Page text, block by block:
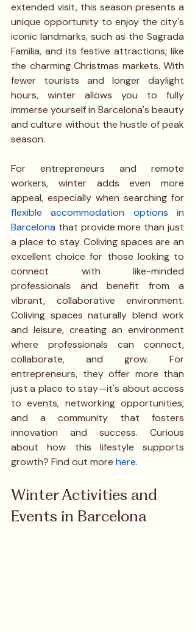
extended visit, this season presents a
unique opportunity to enjoy the city's
iconic landmarks, such as the Sagrada
Familia, and its festive attractions, like
the charming Christmas markets. With
fewer tourists and longer daylight
hours, winter allows you to fully
immerse yourself in Barcelona's beauty
and culture without the hustle of peak
season.
For entrepreneurs and remote
workers, winter adds even more
appeal, especially when searching for
flexible accommodation options in
Barcelona that provide more than just
a place to stay. Coliving spaces are an
excellent choice for those looking to
connect with like-minded
professionals and benefit from a
vibrant, collaborative environment.
Coliving spaces naturally blend work
and leisure, creating an environment
where professionals can connect,
collaborate, and grow. For
entrepreneurs, they offer more than
just a place to stay—it's about access
to events, networking opportunities,
and a community that fosters
innovation and success. Curious
about how this lifestyle supports
growth? Find out more here.
Winter Activities and
Events in Barcelona